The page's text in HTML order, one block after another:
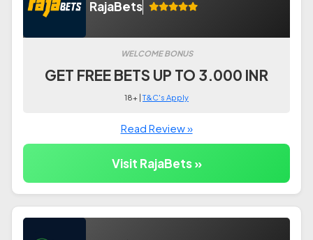
RajaBets
WELCOME BONUS
GET FREE BETS UP TO 3.000 INR
18+ |T&C's Apply
Read Review »
Visit RajaBets »